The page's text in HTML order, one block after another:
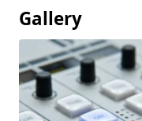
Gallery